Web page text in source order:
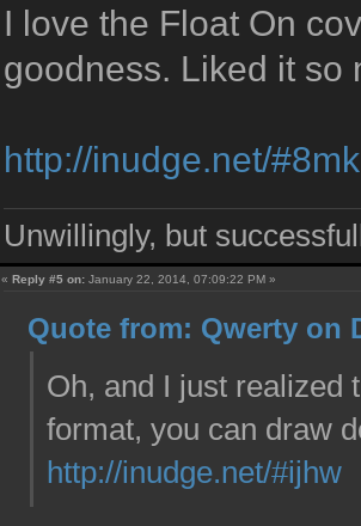
I love the Float On
goodness. Liked it
http://inudge.net/
Unwillingly, but
«Reply #5 on: January 22, 2014, 07:09:22 PM »
Quote from: Qwerty on
Oh, and I just realized
format, you can draw
http://inudge.net/#ijhw